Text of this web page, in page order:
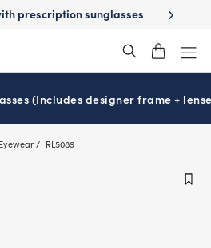
School-ready with Essilor
(Includes designer frame +
RL5089